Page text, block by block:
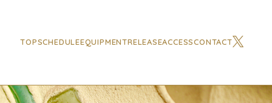
TOPSCHEDULEEQUIPMENTRELEASEACCESSCONTACT